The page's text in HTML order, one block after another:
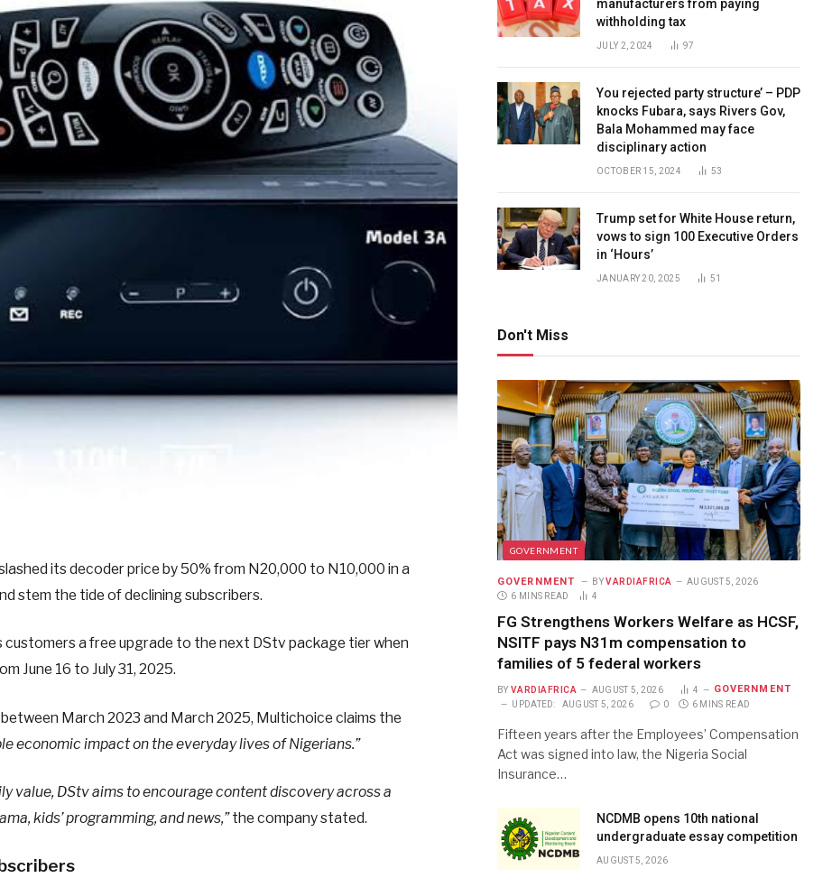
its decoder price by 50% from N20,000 to N10,000 in a
stem the tide of declining subscribers.
customers a free upgrade to the next DStv package tier when
June 16 to July 31, 2025.
March 2023 and March 2025, Multichoice claims the
economic impact on the everyday lives of Nigerians.”
value, DStv aims to encourage content discovery across a
kids’ programming, and news,”the company stated.
manufacturers from paying
withholding tax
JULY 2, 2024 97
You rejected party structure’ – PDP
knocks Fubara, says Rivers Gov,
Bala Mohammed may face
disciplinary action
OCTOBER 15, 2024 53
Trump set for White House return,
vows to sign 100 Executive Orders
in ‘Hours’
JANUARY 20, 2025 51
Don't Miss
GOVERNMENT
GOVERNMENT BY VARDIAFRICA
AUGUST 5, 2026
6 MINS READ
4
FG Strengthens Workers Welfare as HCSF,
NSITF pays N31m compensation to
families of 5 federal workers
BY VARDIAFRICA AUGUST 5, 2026 4 GOVERNMENT
UPDATED: AUGUST 5, 2026 0 6 MINS READ
Fifteen years after the Employees’ Compensation
Act was signed into law, the Nigeria Social
Insurance…
NCDMB opens 10th national
undergraduate essay competition
AUGUST 5, 2026